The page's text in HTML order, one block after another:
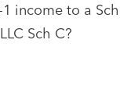
income to a
Sch C?